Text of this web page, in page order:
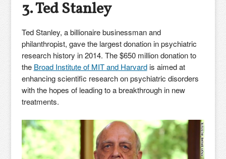
3. Ted Stanley
Ted Stanley, a billionaire businessman and
philanthropist, gave the largest donation in psychiatric
research history in 2014. The $650 million donation to
the Broad Institute of MIT and Harvardis aimed at
enhancing scientific research on psychiatric disorders
with the hopes of leading to a breakthrough in new
treatments.